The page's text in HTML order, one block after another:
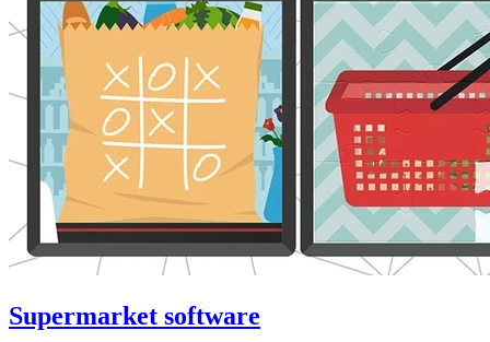
Supermarket software